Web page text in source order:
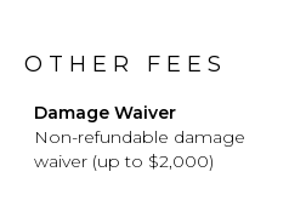
OTHER FEES
Damage Waiver
Non-refundable damage
waiver (up to $2,000)